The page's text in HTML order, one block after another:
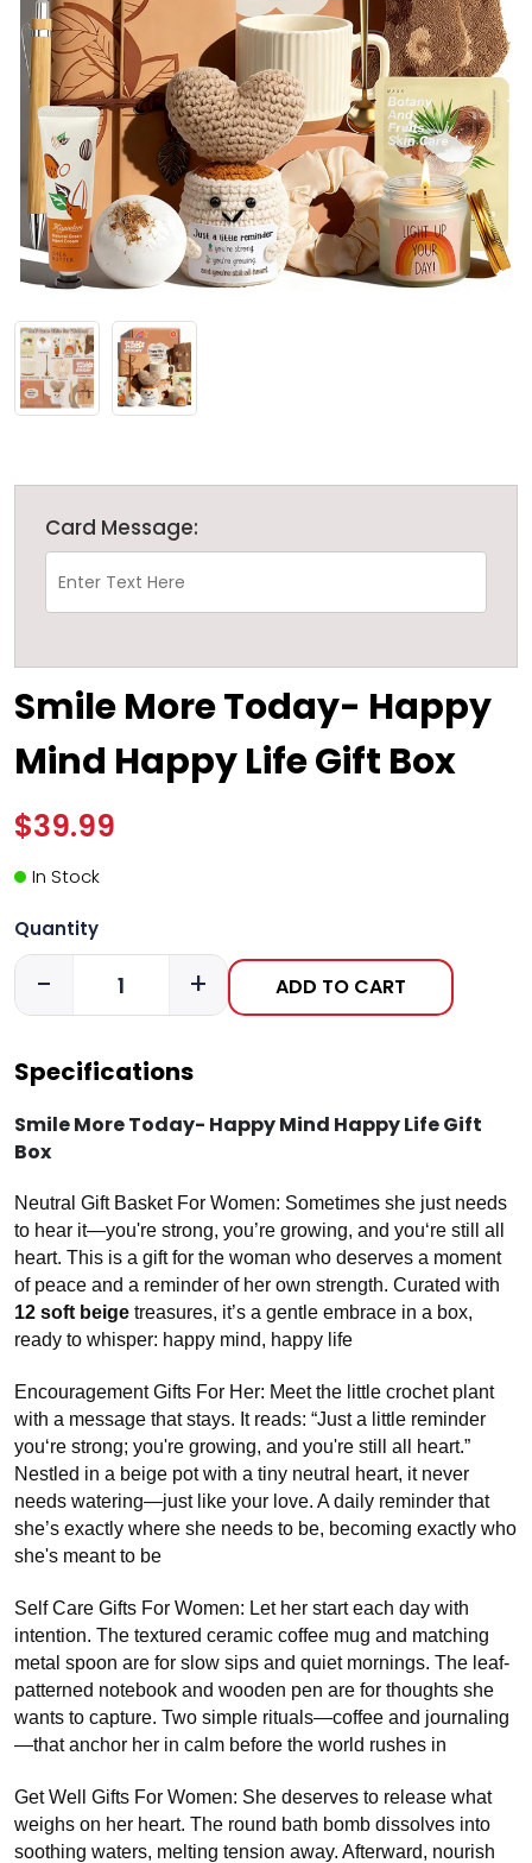
Card Message:
Smile More Today- Happy
Mind Happy Life Gift Box
$39.99
In Stock
Quantity
- + ADD TO CART
Specifications
Smile More Today- Happy Mind Happy Life Gift
Box
Neutral Gift Basket For Women: Sometimes she just needs
to hear it—you're strong, you’re growing, and you‘re still all
heart. This is a gift for the woman who deserves a moment
of peace and a reminder of her own strength. Curated with
12 soft beige treasures, it’s a gentle embrace in a box,
ready to whisper: happy mind, happy life
Encouragement Gifts For Her: Meet the little crochet plant
with a message that stays. It reads: “Just a little reminder
you‘re strong; you're growing, and you're still all heart.”
Nestled in a beige pot with a tiny neutral heart, it never
needs watering—just like your love. A daily reminder that
she’s exactly where she needs to be, becoming exactly who
she's meant to be
Self Care Gifts For Women: Let her start each day with
intention. The textured ceramic coffee mug and matching
metal spoon are for slow sips and quiet mornings. The leaf-
patterned notebook and wooden pen are for thoughts she
wants to capture. Two simple rituals—coffee and journaling
—that anchor her in calm before the world rushes in
Get Well Gifts For Women: She deserves to release what
weighs on her heart. The round bath bomb dissolves into
soothing waters, melting tension away. Afterward, nourish